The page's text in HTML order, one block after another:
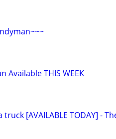
Available THIS WEEK
[AVAILABLE TODAY] -